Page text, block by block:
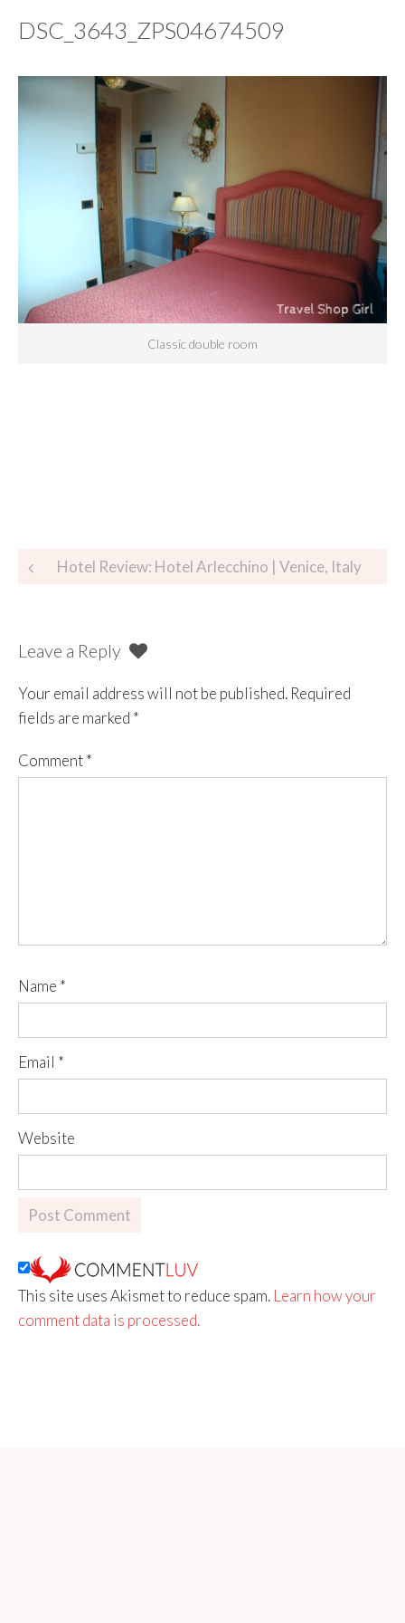
DSC_3643_ZPS04674509
Classic double room
Hotel Review: Hotel Arlecchino | Venice, Italy
Leave a Reply
Your email address will not be published. Required
fields are marked *
Comment*
Name *
Email *
Website
This site uses Akismet to reduce spam. Learn how your
comment data is processed.